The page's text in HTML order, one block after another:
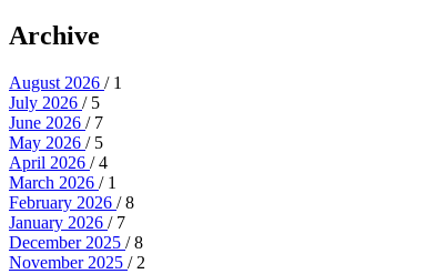
Archive
August 2026 / 1
July 2026 / 5
June 2026 / 7
May 2026 / 5
April 2026 / 4
March 2026 / 1
February 2026 / 8
January 2026 / 7
December 2025 / 8
November 2025 / 2